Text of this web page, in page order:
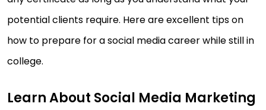
potential clients require. Here are excellent tips on
how to prepare for a social media career while still in
college.
Learn About Social Media Marketing